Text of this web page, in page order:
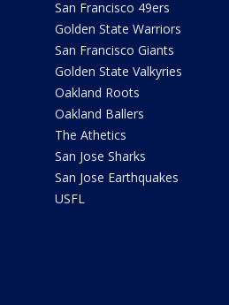
San Francisco 49ers
Golden State Warriors
San Francisco Giants
Golden State Valkyries
Oakland Roots
Oakland Ballers
The Athetics
San Jose Sharks
San Jose Earthquakes
USFL